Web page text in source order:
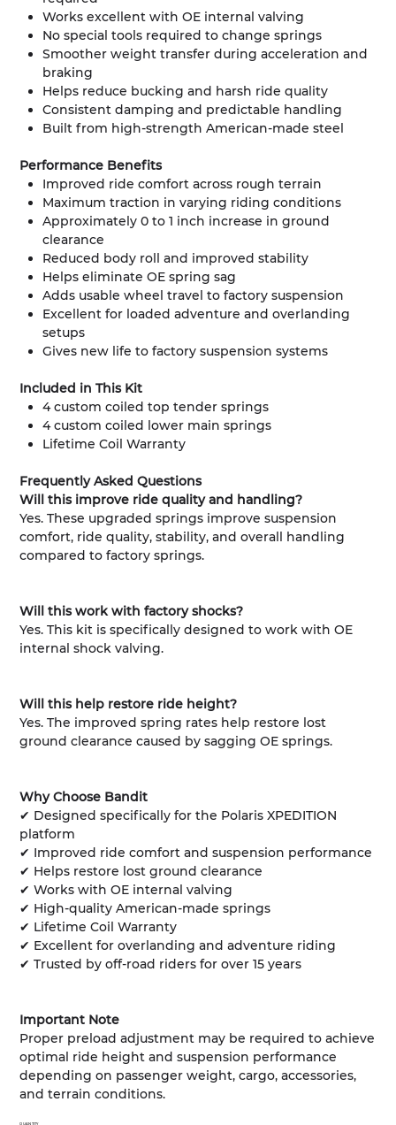
Works excellent with OE internal valving
No special tools required to change springs
Smoother weight transfer during acceleration and
braking
Helps reduce bucking and harsh ride quality
Consistent damping and predictable handling
Built from high-strength American-made steel
Performance Benefits
Improved ride comfort across rough terrain
Maximum traction in varying riding conditions
Approximately 0 to 1 inch increase in ground
clearance
Reduced body roll and improved stability
Helps eliminate OE spring sag
Adds usable wheel travel to factory suspension
Excellent for loaded adventure and overlanding
setups
Gives new life to factory suspension systems
Included in This Kit
4 custom coiled top tender springs
4 custom coiled lower main springs
Lifetime Coil Warranty
Frequently Asked Questions
Will this improve ride quality and handling?
Yes. These upgraded springs improve suspension
comfort, ride quality, stability, and overall handling
compared to factory springs.
Will this work with factory shocks?
Yes. This kit is specifically designed to work with OE
internal shock valving.
Will this help restore ride height?
Yes. The improved spring rates help restore lost
ground clearance caused by sagging OE springs.
Why Choose Bandit
✔ Designed specifically for the Polaris XPEDITION
platform
✔ Improved ride comfort and suspension performance
✔ Helps restore lost ground clearance
✔ Works with OE internal valving
✔ High-quality American-made springs
✔ Lifetime Coil Warranty
✔ Excellent for overlanding and adventure riding
✔ Trusted by off-road riders for over 15 years
Important Note
Proper preload adjustment may be required to achieve
optimal ride height and suspension performance
depending on passenger weight, cargo, accessories,
and terrain conditions.
QUANTITY